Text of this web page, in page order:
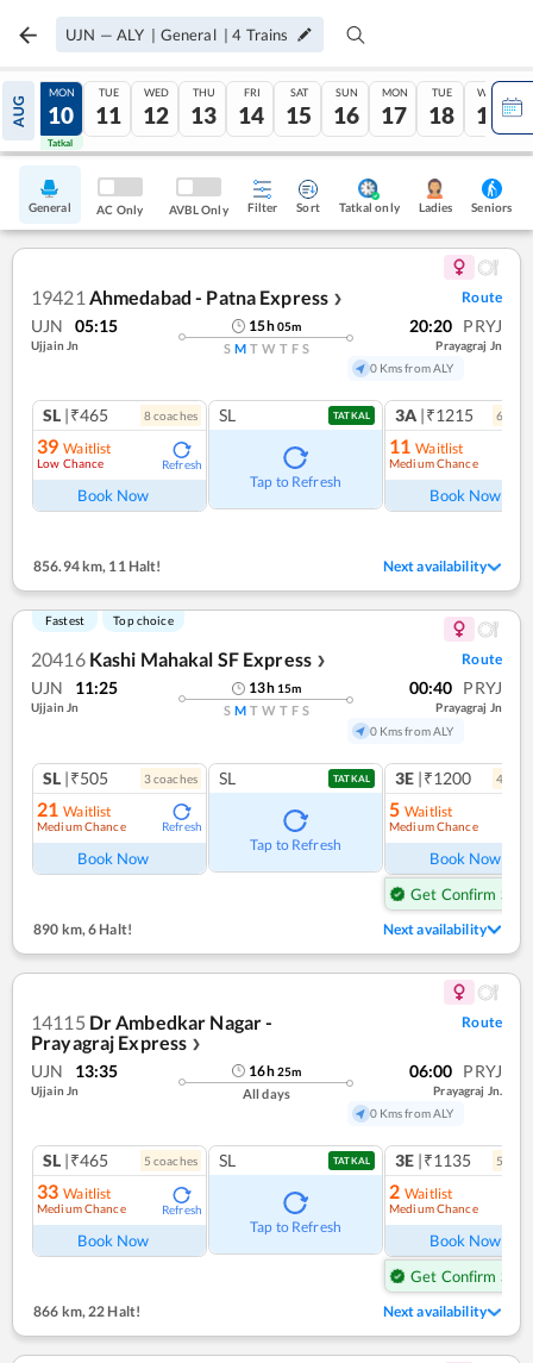
UJN — ALY | General |4 Trains
AUG
09
Tatkal
MON
10
Tatkal
TUE
11
WED
12
THU
13
FRI
14
SAT
15
SUN
16
MON
17
TUE
18
WED
19
General AC Only AVBL Only Filter Sort Tatkal only Ladies Seniors
19421 Ahmedabad - Patna Express ❯ Route
UJN 05:15
Ujjain Jn
15h05m
S M T W T F S
20:20 PRYJ
Prayagraj Jn
0 Kms from ALY
SL |₹465 8coaches
39 Waitlist
Low Chance Refresh
Book Now
SL TATKAL
Tap to Refresh
3A |₹1215 6
11 Waitlist
Medium Chance
Book Now
856.94 km, 11 Halt! Next availability
Fastest Top choice
20416 Kashi Mahakal SF Express ❯ Route
UJN 11:25
Ujjain Jn
13h 15m
S M T W T F S
00:40 PRYJ
Prayagraj Jn
0 Kms from ALY
SL |₹505 3coaches
21 Waitlist
Medium Chance Refresh
Book Now
SL TATKAL
Tap to Refresh
3E |₹1200 4
5 Waitlist
Medium Chance
Book Now
Get Confirm Seat
890 km, 6 Halt! Next availability
14115 Dr Ambedkar Nagar -
Prayagraj Express ❯
Route
UJN 13:35
Ujjain Jn
16h25m
All days
06:00 PRYJ
Prayagraj Jn.
0 Kms from ALY
SL |₹465 5 coaches
33 Waitlist
Medium Chance Refresh
Book Now
SL TATKAL
Tap to Refresh
3E |₹1135 5
2 Waitlist
Medium Chance
Book Now
Get Confirm Seat
866 km,22 Halt! Next availability